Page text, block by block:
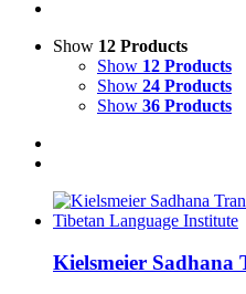
Show 12 Products
Show 12 Products
Show 24 Products
Show 36 Products
Kielsmeier Sadhana